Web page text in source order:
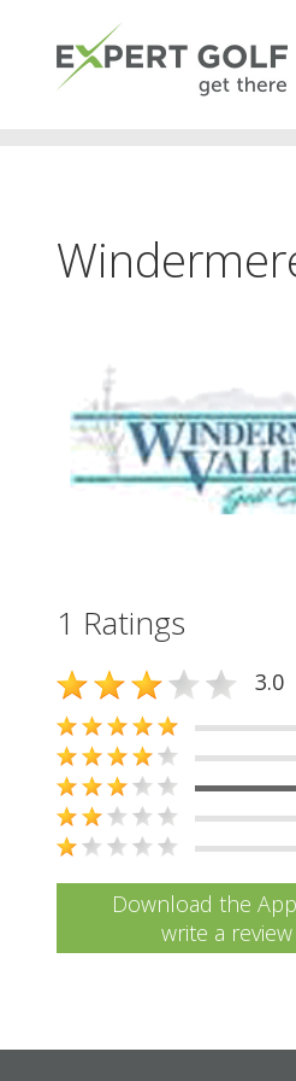
1 Ratings
3.0
Download the
write a review